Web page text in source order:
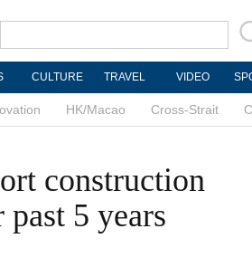
CULTURE TRAVEL VIDEO
HK/Macao Cross-Strait
construction
5 years